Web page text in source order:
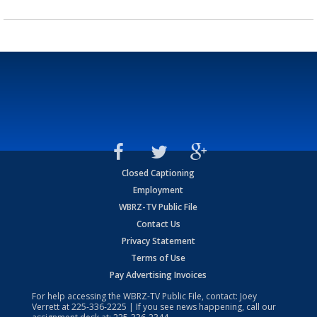
Closed Captioning
Employment
WBRZ-TV Public File
Contact Us
Privacy Statement
Terms of Use
Pay Advertising Invoices
For help accessing the WBRZ-TV Public File, contact: Joey
Verrett at225-336-2225 | If you see news happening, call our